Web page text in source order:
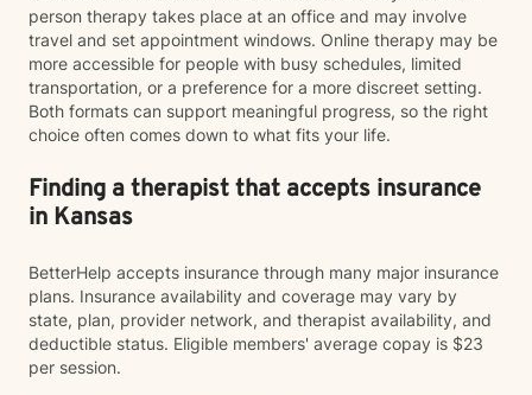
person therapy takes place at an office and may involve
travel and set appointment windows. Online therapy may be
more accessible for people with busy schedules, limited
transportation, or a preference for a more discreet setting.
Both formats can support meaningful progress, so the right
choice often comes down to what fits your life.
Finding a therapist that accepts insurance
in Kansas
BetterHelp accepts insurance through many major insurance
plans. Insurance availability and coverage may vary by
state, plan, provider network, and therapist availability, and
deductible status. Eligible members' average copay is $23
per session.